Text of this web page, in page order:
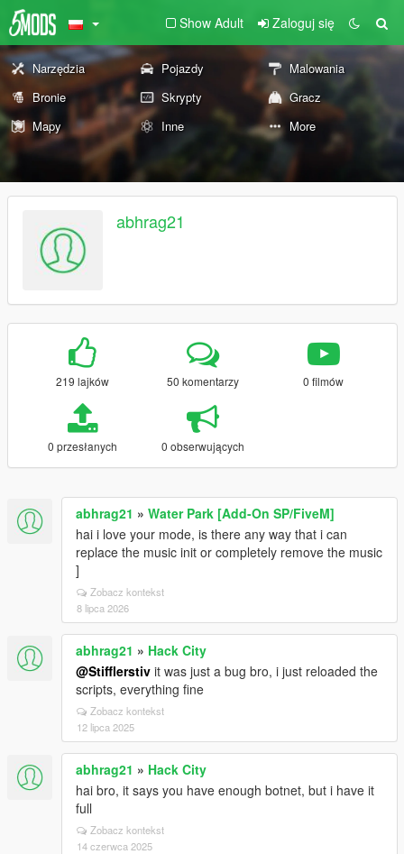
Show Adult Zaloguj się
Narzędzia Pojazdy
Malowania
Bronie
Skrypty
Gracz
Mapy
Inne More
abhrag21
219 lajków 50 komentarzy 0 filmów
0 przesłanych 0 obserwujących
abhrag21 » Water Park [Add-On SP/FiveM]
hai i love your mode, is there any way that i can
replace the music init or completely remove the music
]
Zobacz kontekst
8 lipca 2026
abhrag21 » Hack City
@Stifflerstiv it was just a bug bro, i just reloaded the
scripts, everything fine
Zobacz kontekst
12 lipca 2025
abhrag21 » Hack City
hai bro, it says you have enough botnet, but i have it
full
Zobacz kontekst
14 czerwca 2025